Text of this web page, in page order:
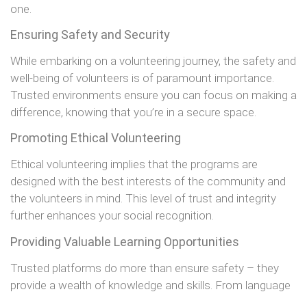
one.
Ensuring Safety and Security
While embarking on a volunteering journey, the safety and
well-being of volunteers is of paramount importance.
Trusted environments ensure you can focus on making a
difference, knowing that you’re in a secure space.
Promoting Ethical Volunteering
Ethical volunteering implies that the programs are
designed with the best interests of the community and
the volunteers in mind. This level of trust and integrity
further enhances your social recognition.
Providing Valuable Learning Opportunities
Trusted platforms do more than ensure safety – they
provide a wealth of knowledge and skills. From language